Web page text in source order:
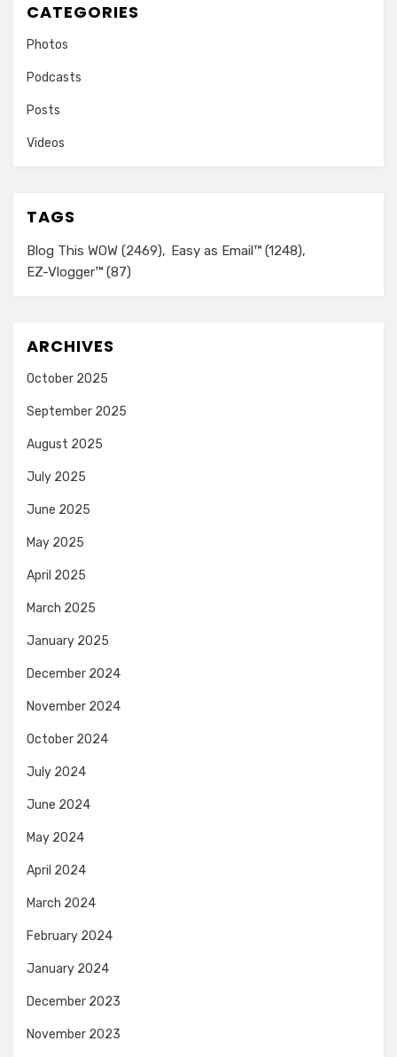
CATEGORIES
Photos
Podcasts
Posts
Videos
TAGS
Blog This WOW (2469) Easy as Email™ (1248)
EZ-Vlogger™ (87)
ARCHIVES
October 2025
September 2025
August 2025
July 2025
June 2025
May 2025
April 2025
March 2025
January 2025
December 2024
November 2024
October 2024
July 2024
June 2024
May 2024
April 2024
March 2024
February 2024
January 2024
December 2023
November 2023